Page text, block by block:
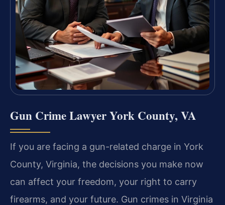
Gun Crime Lawyer York County, VA
If you are facing a gun-related charge in York
County, Virginia, the decisions you make now
can affect your freedom, your right to carry
firearms, and your future. Gun crimes in Virginia